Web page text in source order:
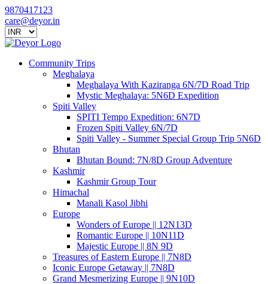
9870417123
care@deyor.in
Community Trips
Meghalaya
Meghalaya With Kaziranga 6N/7D Road Trip
Mystic Meghalaya: 5N6D Expedition
Spiti Valley
SPITI Tempo Expedition: 6N7D
Frozen Spiti Valley 6N/7D
Spiti Valley - Summer Special Group Trip 5N6D
Bhutan
Bhutan Bound: 7N/8D Group Adventure
Kashmir
Kashmir Group Tour
Himachal
Manali Kasol Jibhi
Europe
Wonders of Europe || 12N13D
Romantic Europe || 10N11D
Majestic Europe || 8N 9D
Treasures of Eastern Europe || 7N8D
Iconic Europe Getaway || 7N8D
Grand Mesmerizing Europe || 9N10D